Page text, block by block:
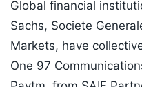
Global financial
Sachs, Societe
Markets, have
One 97